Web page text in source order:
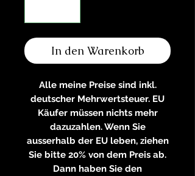
In den Warenkorb
Alle meine Preise sind inkl.
deutscher Mehrwertsteuer. EU
Käufer müssen nichts mehr
dazuzahlen. Wenn Sie
ausserhalb der EU leben, ziehen
Sie bitte 20% von dem Preis ab.
Dann haben Sie den